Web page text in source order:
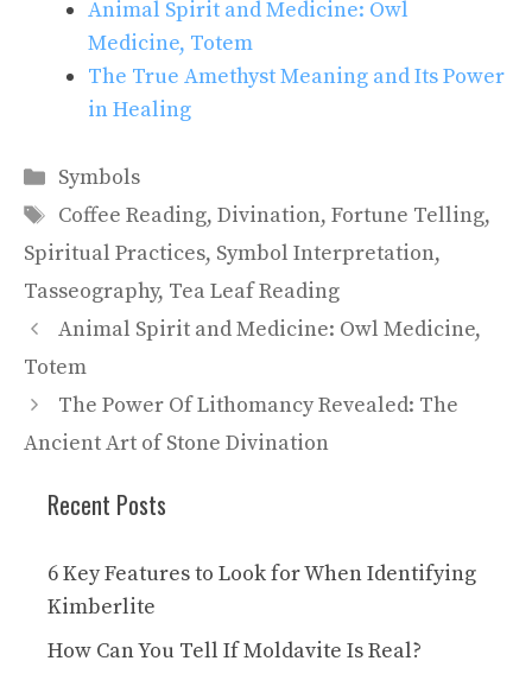
Animal Spirit and Medicine: Owl
Medicine, Totem
The True Amethyst Meaning and Its Power
in Healing
Categories
Symbols
Tags
Coffee Reading, Divination, Fortune Telling,
Spiritual Practices, Symbol Interpretation,
Tasseography, Tea Leaf Reading
Animal Spirit and Medicine: Owl Medicine,
Totem
The Power Of Lithomancy Revealed: The
Ancient Art of Stone Divination
Recent Posts
6 Key Features to Look for When Identifying
Kimberlite
How Can You Tell If Moldavite Is Real?